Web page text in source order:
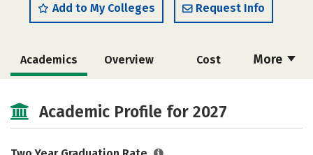
Add to My Colleges Request Info
More
Academics Overview Cost
Academic Profile for 2027